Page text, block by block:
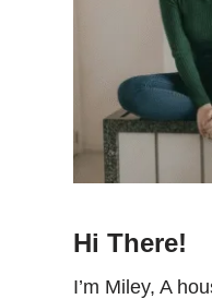
Hi There!
I’m Miley, A